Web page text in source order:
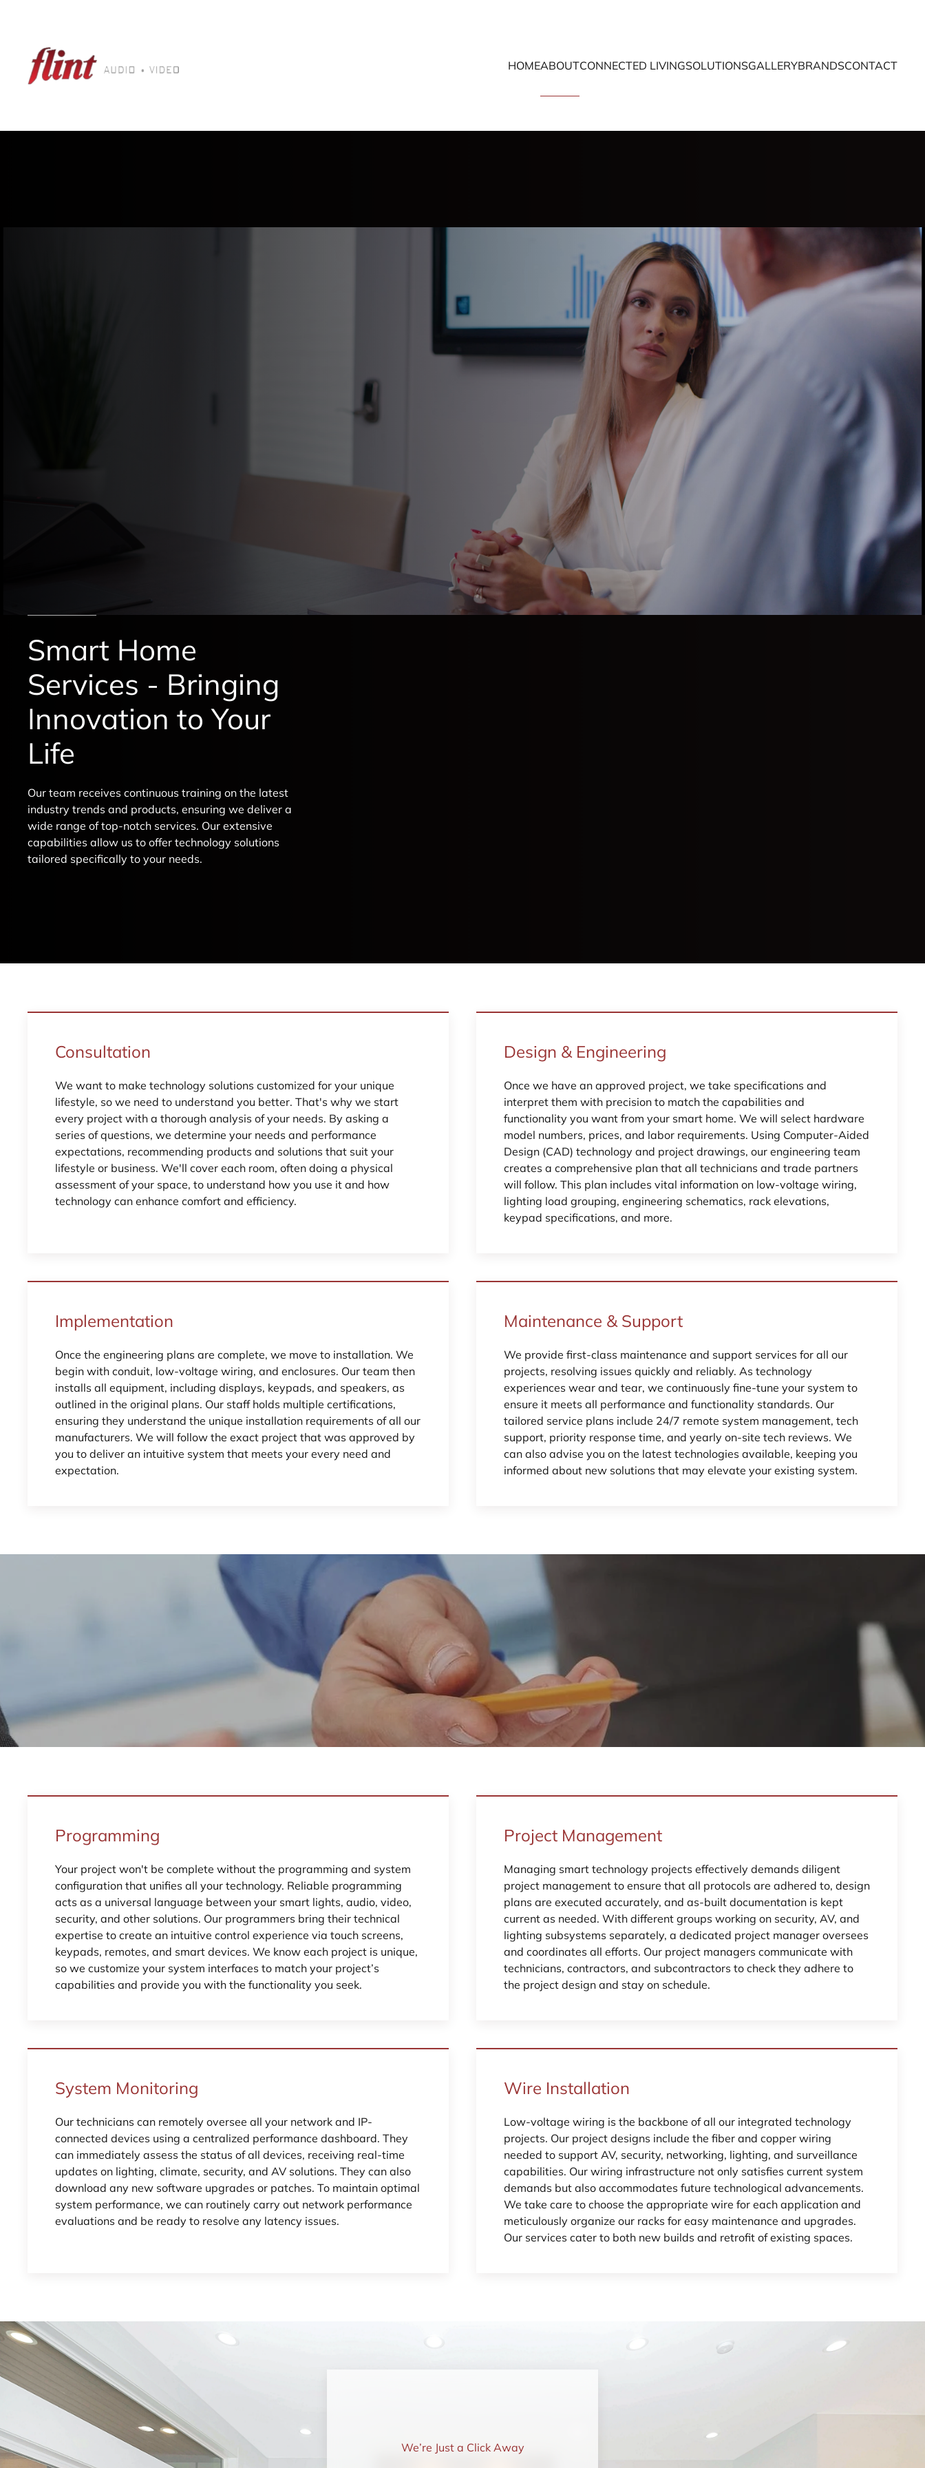
HOMEABOUTCONNECTED LIVINGSOLUTIONSGALLERYBRANDSCONTACT
Smart Home
Services - Bringing
Innovation to Your
Life
Our team receives continuous training on the latest
industry trends and products, ensuring we deliver a
wide range of top-notch services. Our extensive
capabilities allow us to offer technology solutions
tailored specifically to your needs.
Consultation
We want to make technology solutions customized for your unique
lifestyle, so we need to understand you better. That's why we start
every project with a thorough analysis of your needs. By asking a
series of questions, we determine your needs and performance
expectations, recommending products and solutions that suit your
lifestyle or business. We'll cover each room, often doing a physical
assessment of your space, to understand how you use it and how
technology can enhance comfort and efficiency.
Design & Engineering
Once we have an approved project, we take specifications and
interpret them with precision to match the capabilities and
functionality you want from your smart home. We will select hardware
model numbers, prices, and labor requirements. Using Computer-Aided
Design (CAD) technology and project drawings, our engineering team
creates a comprehensive plan that all technicians and trade partners
will follow. This plan includes vital information on low-voltage wiring,
lighting load grouping, engineering schematics, rack elevations,
keypad specifications, and more.
Implementation
Once the engineering plans are complete, we move to installation. We
begin with conduit, low-voltage wiring, and enclosures. Our team then
installs all equipment, including displays, keypads, and speakers, as
outlined in the original plans. Our staff holds multiple certifications,
ensuring they understand the unique installation requirements of all our
manufacturers. We will follow the exact project that was approved by
you to deliver an intuitive system that meets your every need and
expectation.
Maintenance & Support
We provide first-class maintenance and support services for all our
projects, resolving issues quickly and reliably. As technology
experiences wear and tear, we continuously fine-tune your system to
ensure it meets all performance and functionality standards. Our
tailored service plans include 24/7 remote system management, tech
support, priority response time, and yearly on-site tech reviews. We
can also advise you on the latest technologies available, keeping you
informed about new solutions that may elevate your existing system.
Programming
Your project won't be complete without the programming and system
configuration that unifies all your technology. Reliable programming
acts as a universal language between your smart lights, audio, video,
security, and other solutions. Our programmers bring their technical
expertise to create an intuitive control experience via touch screens,
keypads, remotes, and smart devices. We know each project is unique,
so we customize your system interfaces to match your project’s
capabilities and provide you with the functionality you seek.
Project Management
Managing smart technology projects effectively demands diligent
project management to ensure that all protocols are adhered to, design
plans are executed accurately, and as-built documentation is kept
current as needed. With different groups working on security, AV, and
lighting subsystems separately, a dedicated project manager oversees
and coordinates all efforts. Our project managers communicate with
technicians, contractors, and subcontractors to check they adhere to
the project design and stay on schedule.
System Monitoring
Our technicians can remotely oversee all your network and IP-
connected devices using a centralized performance dashboard. They
can immediately assess the status of all devices, receiving real-time
updates on lighting, climate, security, and AV solutions. They can also
download any new software upgrades or patches. To maintain optimal
system performance, we can routinely carry out network performance
evaluations and be ready to resolve any latency issues.
Wire Installation
Low-voltage wiring is the backbone of all our integrated technology
projects. Our project designs include the fiber and copper wiring
needed to support AV, security, networking, lighting, and surveillance
capabilities. Our wiring infrastructure not only satisfies current system
demands but also accommodates future technological advancements.
We take care to choose the appropriate wire for each application and
meticulously organize our racks for easy maintenance and upgrades.
Our services cater to both new builds and retrofit of existing spaces.
We’re Just a Click Away